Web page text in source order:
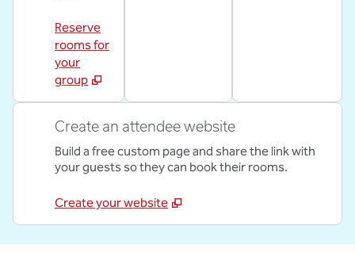
Reserve
rooms for
your
group
Create an attendee website
Build a free custom page and share the link with
your guests so they can book their rooms.
Create your website